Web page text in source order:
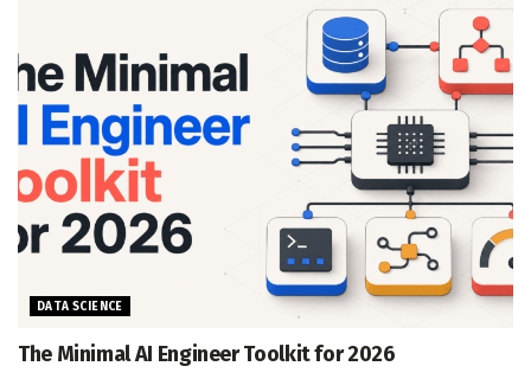
DATA SCIENCE
The Minimal AI Engineer Toolkit for 2026